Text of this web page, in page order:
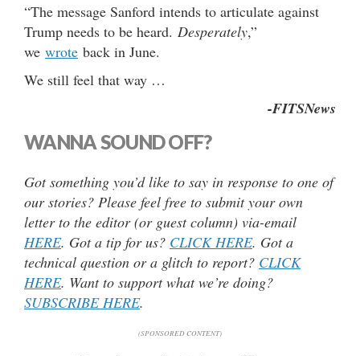
“The message Sanford intends to articulate against
Trump needs to be heard. Desperately,”
we wrote back in June.
We still feel that way …
-FITSNews
WANNA SOUND OFF?
Got something you’d like to say in response to one of
our stories? Please feel free to submit your own
letter to the editor (or guest column) via-email
HERE. Got a tip for us? CLICK HERE. Got a
technical question or a glitch to report? CLICK
HERE. Want to support what we’re doing?
SUBSCRIBE HERE.
(SPONSORED CONTENT)